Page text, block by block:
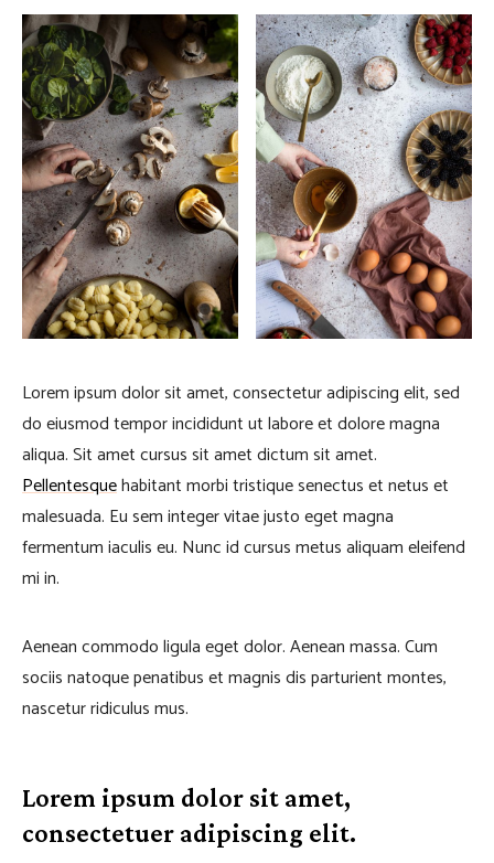
Lorem ipsum dolor sit amet, consectetur adipiscing elit, sed
do eiusmod tempor incididunt ut labore et dolore magna
aliqua. Sit amet cursus sit amet dictum sit amet.
Pellentesquehabitant morbi tristique senectus et netus et
malesuada. Eu sem integer vitae justo eget magna
fermentum iaculis eu. Nunc id cursus metus aliquam eleifend
mi in.
Aenean commodo ligula eget dolor. Aenean massa. Cum
sociis natoque penatibus et magnis dis parturient montes,
nascetur ridiculus mus.
Lorem ipsum dolor sit amet,
consectetuer adipiscing elit.